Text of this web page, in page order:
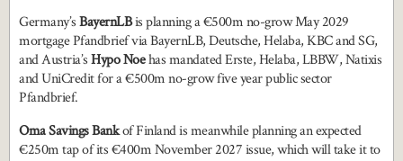
Germany’sBayernLBis planning a €500m no-grow May 2029
mortgage Pfandbrief via BayernLB, Deutsche, Helaba, KBC and SG,
and Austria’sHypo Noehas mandated Erste, Helaba, LBBW, Natixis
and UniCredit for a €500m no-grow five year public sector
Pfandbrief.
Oma Savings Bankof Finland is meanwhile planning an expected
€250m tap of its €400m November 2027 issue, which will take it to